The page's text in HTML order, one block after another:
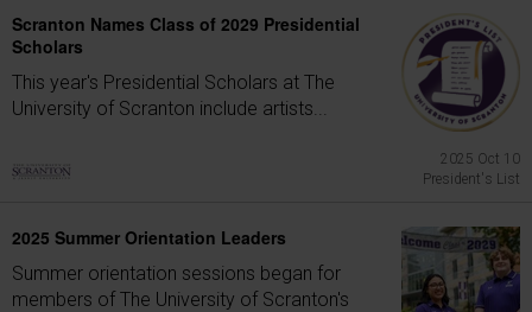
Scranton Names Class of 2029 Presidential
Scholars
This year's Presidential Scholars at The
University of Scranton include artists...
2025 Oct 10
President's List
2025 Summer Orientation Leaders
Summer orientation sessions began for
members of The University of Scranton's